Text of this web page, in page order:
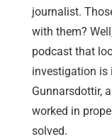
journalist.
with them?
podcast that
investigation is
Gunnarsdottir,
worked in
solved.